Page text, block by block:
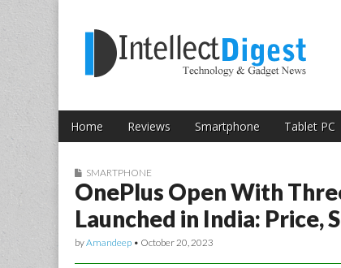
Intellect
Main menu
Skip to content
Home Reviews Smartphone Tablet PC
Sub menu
SMARTPHONE
OnePlus Open With
Launched in India: Price,
byAmandeep • October 20, 2023